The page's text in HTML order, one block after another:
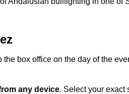
box office on the day of the
any device. Select your exact